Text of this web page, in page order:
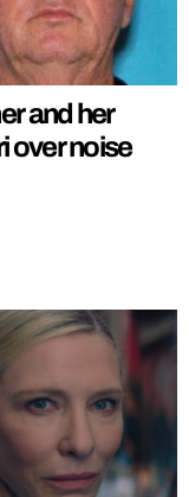
and her
over noise